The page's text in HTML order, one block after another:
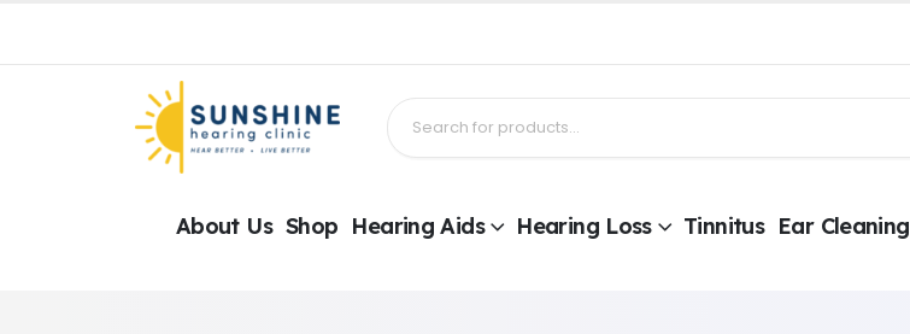
About Us Shop Hearing Aids Hearing Loss Tinnitus Ear Cleaning